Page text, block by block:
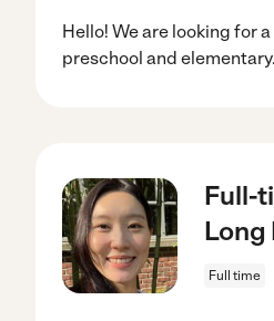
Hello! We are looking for
preschool and
Full-
Long
Full time